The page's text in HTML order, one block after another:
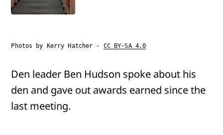
Photos by Kerry Hatcher - CC BY-SA 4.0
Den leader Ben Hudson spoke about his
den and gave out awards earned since the
last meeting.